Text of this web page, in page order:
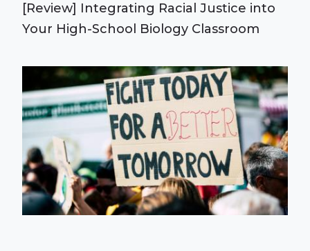
[Review] Integrating Racial Justice into
Your High-School Biology Classroom